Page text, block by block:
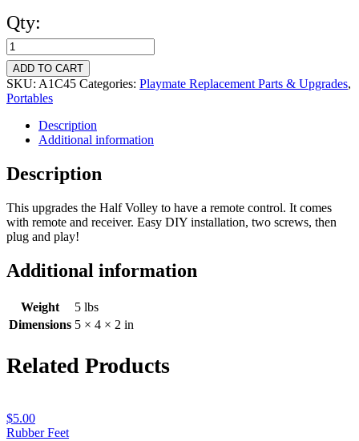
Qty:
Remote
Control
Upgrade
for
Half-
Volley
quantity
ADD TO CART
SKU: A1C45 Categories: Playmate Replacement Parts & Upgrades,
Portables
Description
Additional information
Description
This upgrades the Half Volley to have a remote control. It comes
with remote and receiver. Easy DIY installation, two screws, then
plug and play!
Additional information
Weight
5 lbs
Dimensions 5 × 4 × 2 in
Related Products
$5.00
Rubber Feet